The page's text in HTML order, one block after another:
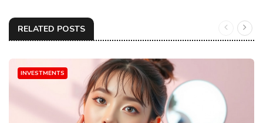
RELATED POSTS
INVESTMENTS